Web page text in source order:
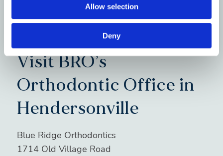
Allow selection
Deny
Visit BRO’s
Orthodontic Office in
Hendersonville
Blue Ridge Orthodontics
1714 Old Village Road